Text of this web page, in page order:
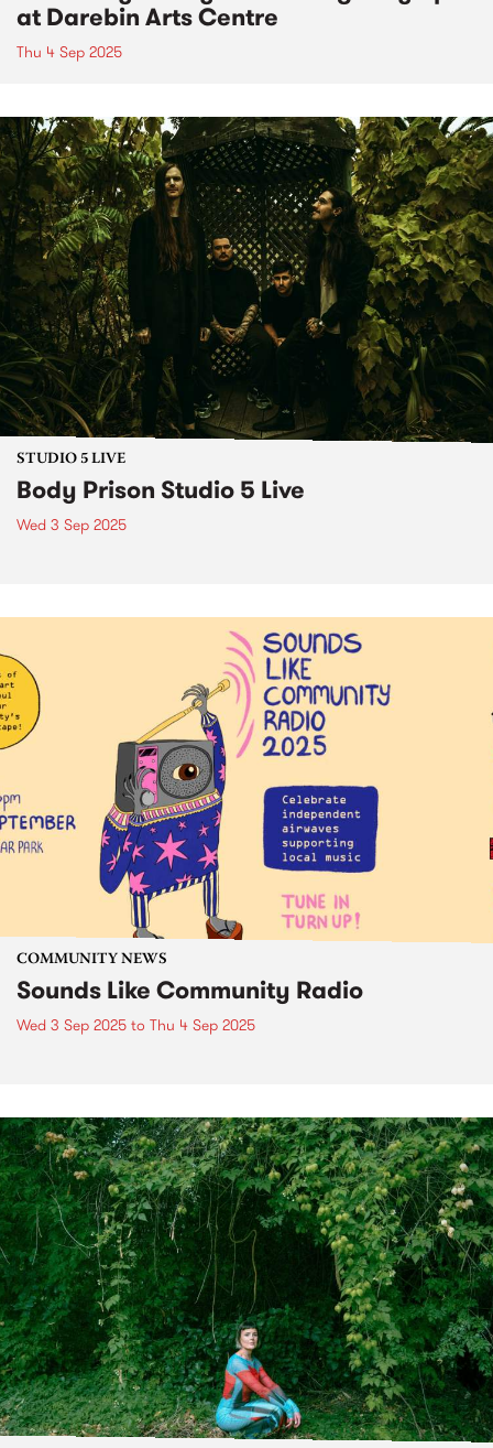
at Darebin Arts Centre
Thu 4 Sep 2025
STUDIO 5 LIVE
Body Prison Studio 5 Live
Wed 3 Sep 2025
COMMUNITY NEWS
Sounds Like Community Radio
Wed 3 Sep 2025 to Thu 4 Sep 2025